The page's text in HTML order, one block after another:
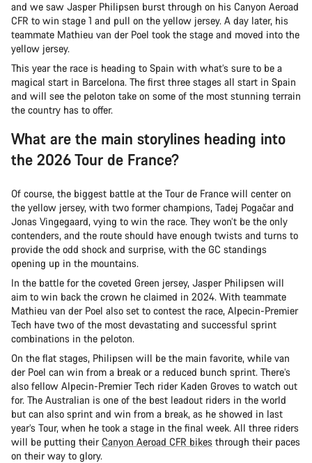
and we saw Jasper Philipsen burst through on his Canyon Aeroad
CFR to win stage 1 and pull on the yellow jersey. A day later, his
teammate Mathieu van der Poel took the stage and moved into the
yellow jersey.
This year the race is heading to Spain with what’s sure to be a
magical start in Barcelona. The first three stages all start in Spain
and will see the peloton take on some of the most stunning terrain
the country has to offer.
What are the main storylines heading into
the 2026 Tour de France?
Of course, the biggest battle at the Tour de France will center on
the yellow jersey, with two former champions, Tadej Pogačar and
Jonas Vingegaard, vying to win the race. They won’t be the only
contenders, and the route should have enough twists and turns to
provide the odd shock and surprise, with the GC standings
opening up in the mountains.
In the battle for the coveted Green jersey, Jasper Philipsen will
aim to win back the crown he claimed in 2024. With teammate
Mathieu van der Poel also set to contest the race, Alpecin-Premier
Tech have two of the most devastating and successful sprint
combinations in the peloton.
On the flat stages, Philipsen will be the main favorite, while van
der Poel can win from a break or a reduced bunch sprint. There’s
also fellow Alpecin-Premier Tech rider Kaden Groves to watch out
for. The Australian is one of the best leadout riders in the world
but can also sprint and win from a break, as he showed in last
year’s Tour, when he took a stage in the final week. All three riders
will be putting their Canyon Aeroad CFR bikes through their paces
on their way to glory.